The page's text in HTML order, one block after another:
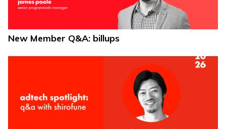
New Member Q&A: billups